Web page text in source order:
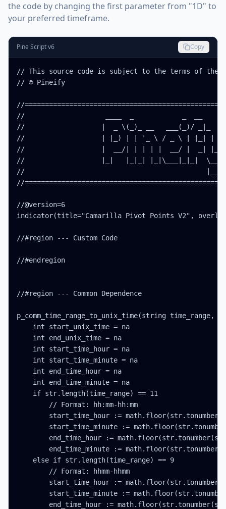
the code by changing the first parameter from "1D" to
your preferred timeframe.
Pine Script v6 Copy
// This source code is subject to the terms of the
// © Pineify
//
//                    ____  _            _  __
//                   |  _ \(_)_ __   ___(_)/ _|_
//                   | |_) | | '_ \ / _ \ | |_| |
//                   |  __/| | | | |  __/ |  _|
//                   |_|   |_|_| |_|\___|_|_|
//
//
//@version=6
indicator(title="Camarilla Pivot Points V2",
//#region --- Custom Code
//#endregion
//#region --- Common Dependence
p_comm_time_range_to_unix_time(string
    int start_unix_time = na
    int end_unix_time = na
    int start_time_hour = na
    int start_time_minute = na
    int end_time_hour = na
    int end_time_minute = na
    if str.length(time_range) == 11
        // Format: hh:mm-hh:mm
start_time_hour :=
start_time_minute :=
end_time_hour :=
end_time_minute :=
    else if str.length(time_range) == 9
        // Format: hhmm-hhmm
start_time_hour :=
start_time_minute :=
end_time_hour :=